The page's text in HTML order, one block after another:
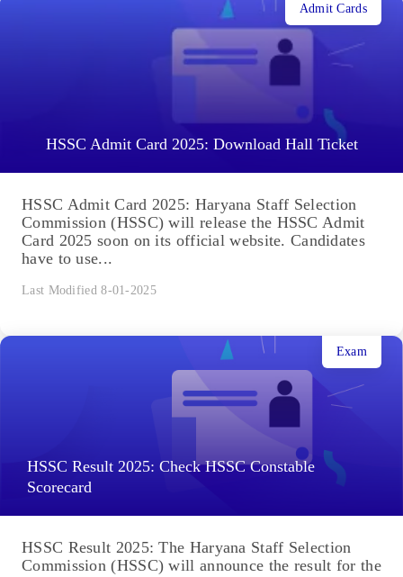
HSSC Admit Card 2025: Download Hall Ticket
Admit Cards
HSSC Admit Card 2025: Haryana Staff Selection
Commission (HSSC) will release the HSSC Admit
Card 2025 soon on its official website. Candidates
have to use...
Last Modified 8-01-2025
HSSC Result 2025: Check HSSC Constable
Scorecard
Exam
HSSC Result 2025: The Haryana Staff Selection
Commission (HSSC) will announce the result for the